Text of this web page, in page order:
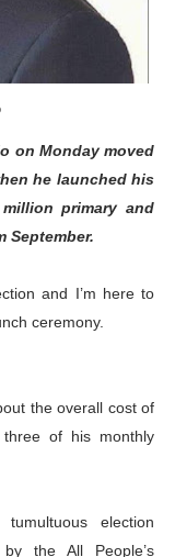
Era of Action,
Water
Key Justice
on Monday moved
he launched his
primary and
September.
and I’m here to
ceremony.
the overall cost of
of his monthly
election
the All People’s